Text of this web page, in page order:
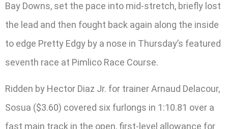
Bay Downs, set the pace into mid-stretch, briefly lost
the lead and then fought back again along the inside
to edge Pretty Edgy by a nose in Thursday’s featured
seventh race at Pimlico Race Course.
Ridden by Hector Diaz Jr. for trainer Arnaud Delacour,
Sosua ($3.60) covered six furlongs in 1:10.81 over a
fast main track in the open, first-level allowance for